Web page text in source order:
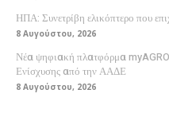
ΗΠΑ: Συνετρίβη ελικόπτερο που
8 Αυγούστου, 2026
Νέα ψηφιακή πλατφόρμα
Ενίσχυσης από την ΑΑΔΕ
8 Αυγούστου, 2026